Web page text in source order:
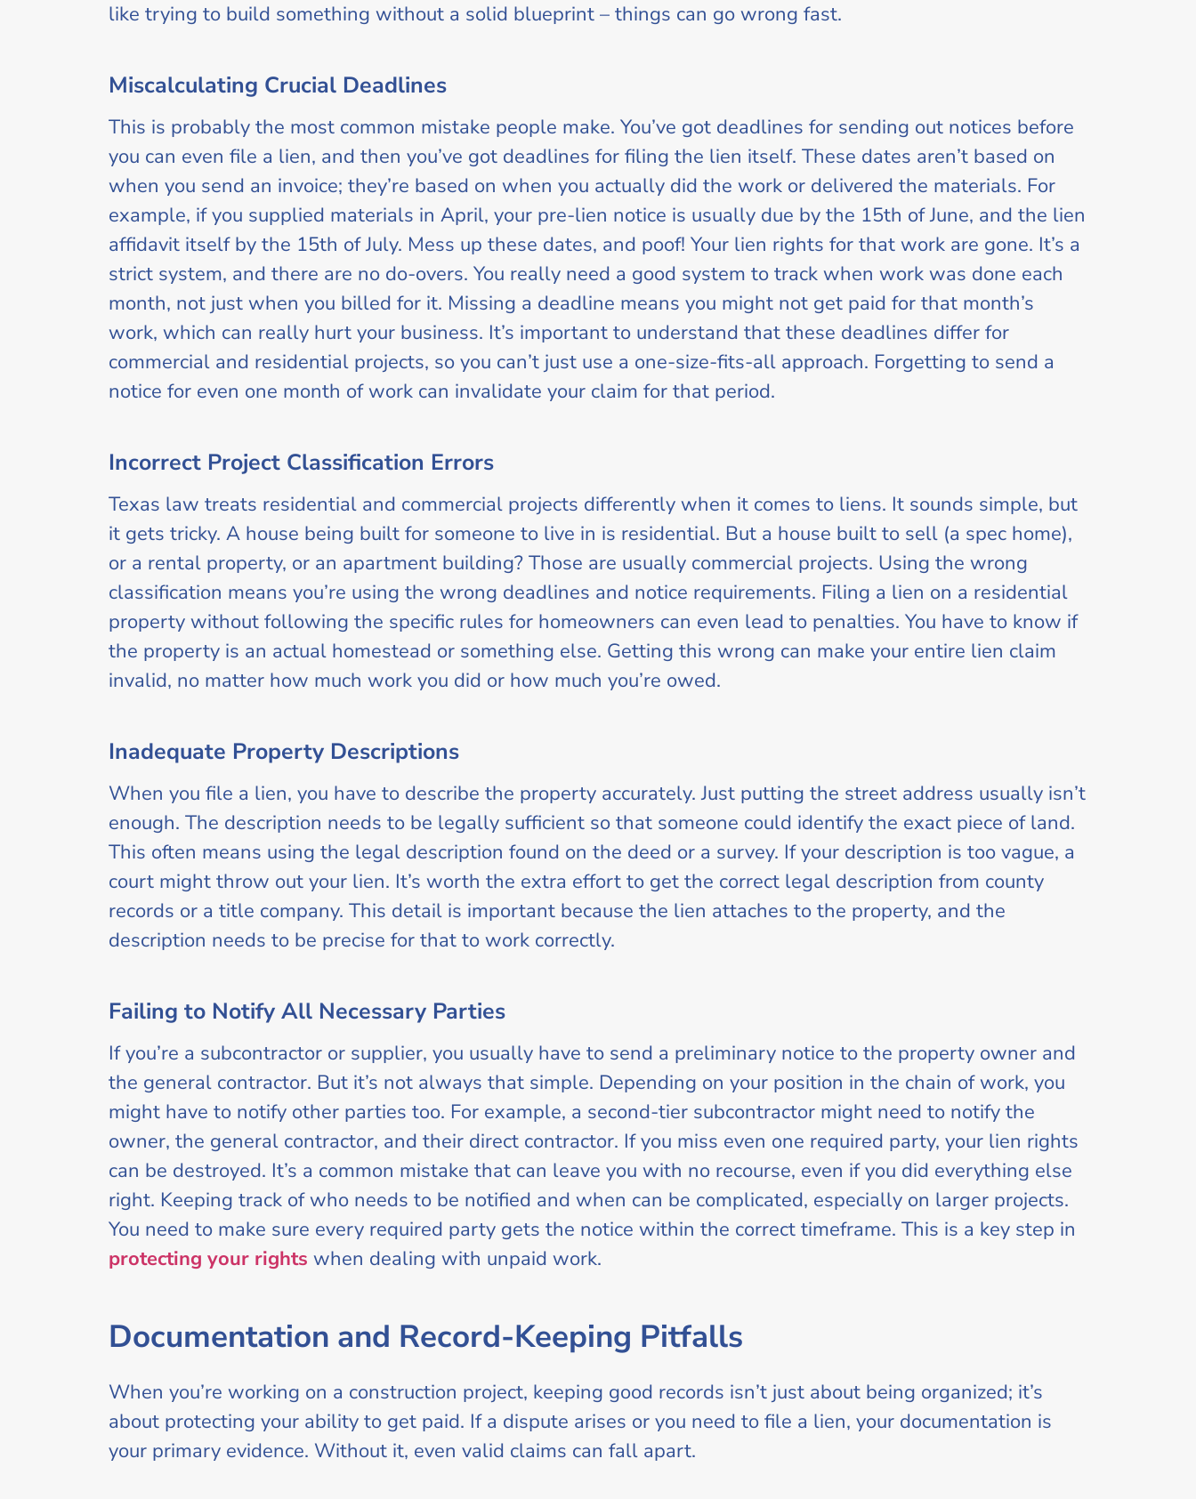
like trying to build something without a solid blueprint – things can go wrong fast.
Miscalculating Crucial Deadlines
This is probably the most common mistake people make. You’ve got deadlines for sending out notices before
you can even file a lien, and then you’ve got deadlines for filing the lien itself. These dates aren’t based on
when you send an invoice; they’re based on when you actually did the work or delivered the materials. For
example, if you supplied materials in April, your pre-lien notice is usually due by the 15th of June, and the lien
affidavit itself by the 15th of July. Mess up these dates, and poof! Your lien rights for that work are gone. It’s a
strict system, and there are no do-overs. You really need a good system to track when work was done each
month, not just when you billed for it. Missing a deadline means you might not get paid for that month’s
work, which can really hurt your business. It’s important to understand that these deadlines differ for
commercial and residential projects, so you can’t just use a one-size-fits-all approach. Forgetting to send a
notice for even one month of work can invalidate your claim for that period.
Incorrect Project Classification Errors
Texas law treats residential and commercial projects differently when it comes to liens. It sounds simple, but
it gets tricky. A house being built for someone to live in is residential. But a house built to sell (a spec home),
or a rental property, or an apartment building? Those are usually commercial projects. Using the wrong
classification means you’re using the wrong deadlines and notice requirements. Filing a lien on a residential
property without following the specific rules for homeowners can even lead to penalties. You have to know if
the property is an actual homestead or something else. Getting this wrong can make your entire lien claim
invalid, no matter how much work you did or how much you’re owed.
Inadequate Property Descriptions
When you file a lien, you have to describe the property accurately. Just putting the street address usually isn’t
enough. The description needs to be legally sufficient so that someone could identify the exact piece of land.
This often means using the legal description found on the deed or a survey. If your description is too vague, a
court might throw out your lien. It’s worth the extra effort to get the correct legal description from county
records or a title company. This detail is important because the lien attaches to the property, and the
description needs to be precise for that to work correctly.
Failing to Notify All Necessary Parties
If you’re a subcontractor or supplier, you usually have to send a preliminary notice to the property owner and
the general contractor. But it’s not always that simple. Depending on your position in the chain of work, you
might have to notify other parties too. For example, a second-tier subcontractor might need to notify the
owner, the general contractor, and their direct contractor. If you miss even one required party, your lien rights
can be destroyed. It’s a common mistake that can leave you with no recourse, even if you did everything else
right. Keeping track of who needs to be notified and when can be complicated, especially on larger projects.
You need to make sure every required party gets the notice within the correct timeframe. This is a key step in
protecting your rights when dealing with unpaid work.
Documentation and Record-Keeping Pitfalls
When you’re working on a construction project, keeping good records isn’t just about being organized; it’s
about protecting your ability to get paid. If a dispute arises or you need to file a lien, your documentation is
your primary evidence. Without it, even valid claims can fall apart.